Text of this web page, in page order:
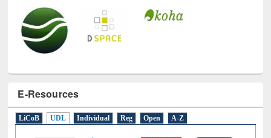
E-Resources